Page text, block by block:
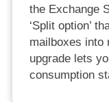
the Exchange
‘Split option’
mailboxes into
upgrade lets
consumption